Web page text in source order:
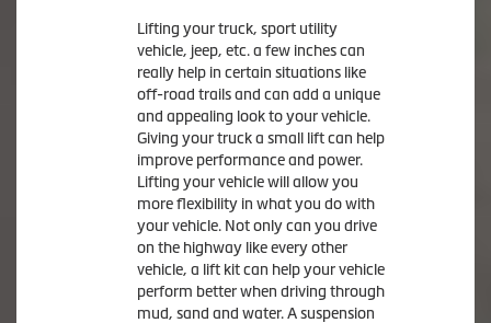
Lifting your truck, sport utility
vehicle, jeep, etc. a few inches can
really help in certain situations like
off-road trails and can add a unique
and appealing look to your vehicle.
Giving your truck a small lift can help
improve performance and power.
Lifting your vehicle will allow you
more flexibility in what you do with
your vehicle. Not only can you drive
on the highway like every other
vehicle, a lift kit can help your vehicle
perform better when driving through
mud, sand and water. A suspension